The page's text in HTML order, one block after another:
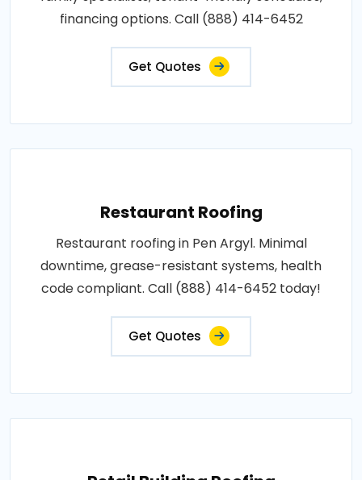
financing options. Call (888) 414-6452
Get Quotes
Restaurant Roofing
Restaurant roofing in Pen Argyl. Minimal
downtime, grease-resistant systems, health
code compliant. Call (888) 414-6452 today!
Get Quotes